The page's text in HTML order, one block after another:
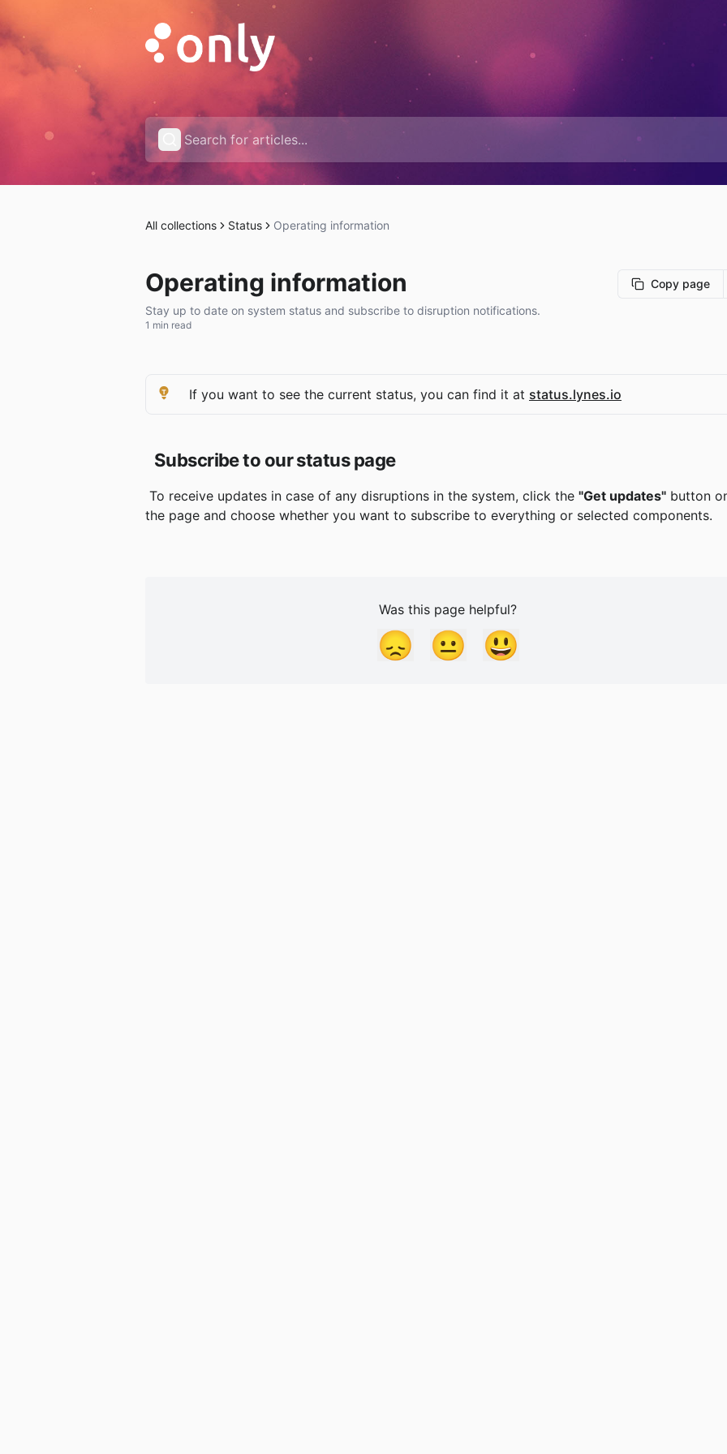
All collections Status Operating information
Operating information
Copy page
Stay up to date on system status and subscribe to disruption notifications.
1 min read
If you want to see the current status, you can find it at status.lynes.io
Subscribe to our status page
To receive updates in case of any disruptions in the system, click the "Get updates" button
the page and choose whether you want to subscribe to everything or selected components.
Was this page helpful?
😞 😐 😃